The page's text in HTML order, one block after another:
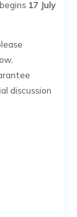
17 July
discussion